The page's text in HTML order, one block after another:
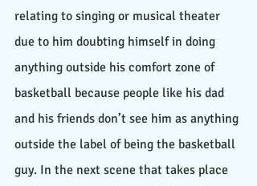
relating to singing or musical theater
due to him doubting himself in doing
anything outside his comfort zone of
basketball because people like his dad
and his friends don’t see him as anything
outside the label of being the basketball
guy. In the next scene that takes place